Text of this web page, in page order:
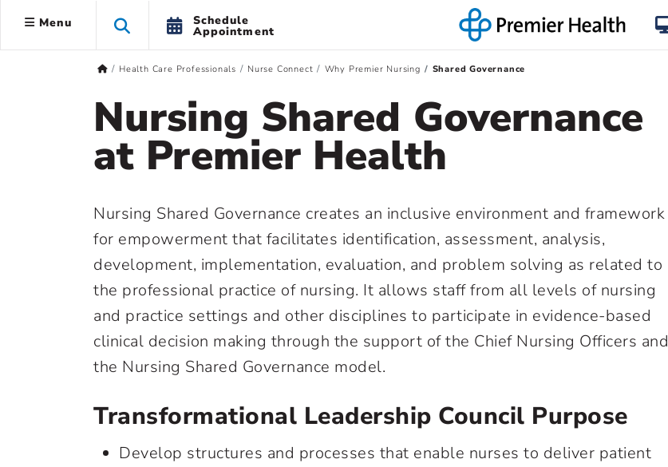
Menu Schedule
Appointment
Health Care Professionals Nurse Connect Why Premier Nursing Shared Governance
Nursing Shared Governance
at Premier Health
Nursing Shared Governance creates an inclusive environment and framework
for empowerment that facilitates identification, assessment, analysis,
development, implementation, evaluation, and problem solving as related to
the professional practice of nursing. It allows staff from all levels of nursing
and practice settings and other disciplines to participate in evidence-based
clinical decision making through the support of the Chief Nursing Officers and
the Nursing Shared Governance model.
Transformational Leadership Council Purpose
Develop structures and processes that enable nurses to deliver patient